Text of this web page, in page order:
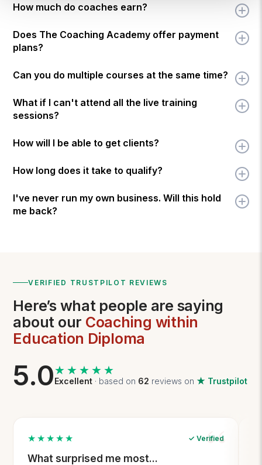
How much do coaches earn?
Does The Coaching Academy offer payment
plans?
Can you do multiple courses at the same time?
What if I can't attend all the live training
sessions?
How will I be able to get clients?
How long does it take to qualify?
I've never run my own business. Will this hold
me back?
VERIFIED TRUSTPILOT REVIEWS
Here’s what people are saying
about our Coaching within
Education Diploma
5.0★★★★★
★★★★★
Excellent · based on 62 reviews on ★ Trustpilot
★★★★★ ✓ Verified
What surprised me most...